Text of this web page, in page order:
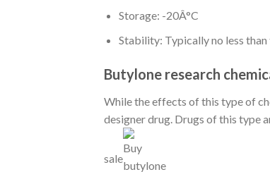
Storage: -20Â°C
Stability: Typically no less
Butylone research
While the effects of this type of
designer drug. Drugs of this type
sale